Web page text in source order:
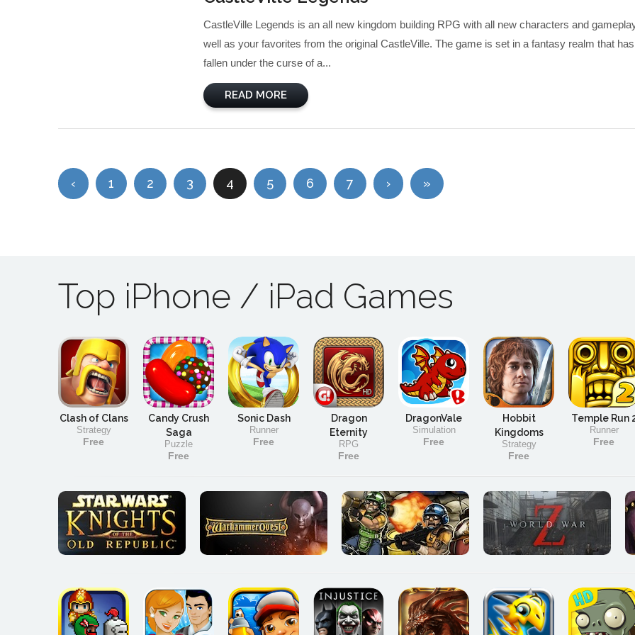
CastleVille Legends is an all new kingdom building RPG with all new characters and
well as your favorites from the original CastleVille. The game is set in a fantasy realm that has
fallen under the curse of a...
READ MORE
‹ 1 2 3 4 5 6 7 › »
Top iPhone / iPad Games
Clash of Clans
Strategy
Free
Candy Crush
Saga
Puzzle
Free
Sonic Dash
Runner
Free
Dragon
Eternity
RPG
Free
DragonVale
Simulation
Free
Hobbit
Kingdoms
Strategy
Free
Temple Run
Runner
Free